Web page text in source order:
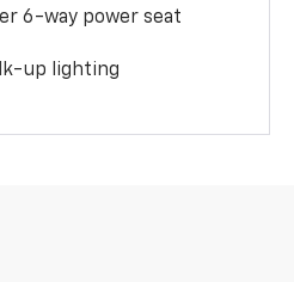
6-way power seat
up lighting